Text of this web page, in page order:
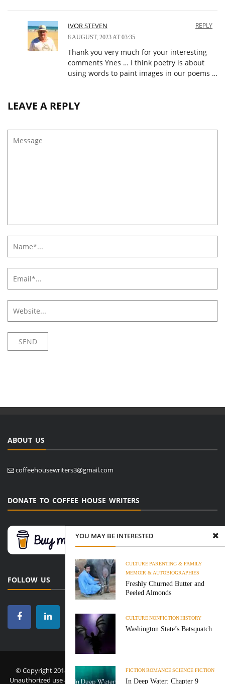
IVOR STEVEN
8 AUGUST, 2023 AT 03:35
REPLY
Thank you very much for your interesting
comments Ynes … I think poetry is about
using words to paint images in our poems …
LEAVE A REPLY
YOU MAY BE INTERESTED
CULTUREPARENTING & FAMILY
MEMOIR & AUTOBIOGRAPHIES
Freshly Churned Butter and
Peeled Almonds
CULTURENONFICTIONHISTORY
Washington State’s Batsquatch
FICTIONROMANCESCIENCE FICTION
In Deep Water: Chapter 9
ABOUT US
coffeehousewriters3@gmail.com
DONATE TO COFFEE HOUSE WRITERS
FOLLOW US
© Copyright 2018-2026 Coffee House Writers. All Rights Reserved.
Unauthorized use and/or duplication of this material without express